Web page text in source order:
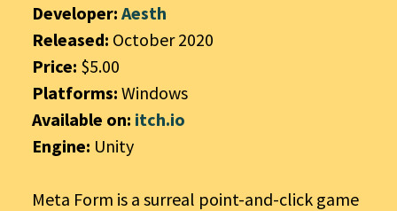
Developer: Aesth
Released: October 2020
Price: $5.00
Platforms: Windows
Available on: itch.io
Engine: Unity
Meta Form is a surreal point-and-click game